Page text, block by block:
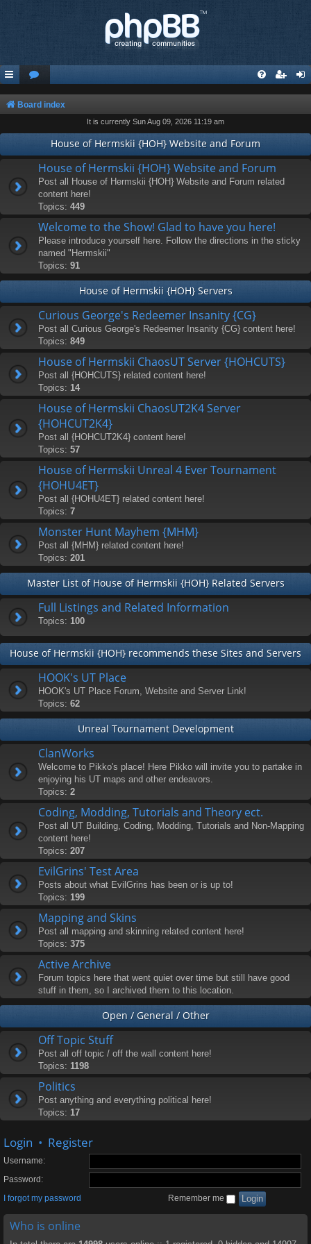
Board index
It is currently Sun Aug 09, 2026 11:19 am
House of Hermskii {HOH} Website and Forum
House of Hermskii {HOH} Website and Forum
Post all House of Hermskii {HOH} Website and Forum related
content here!
Topics: 449
Welcome to the Show! Glad to have you here!
Please introduce yourself here. Follow the directions in the sticky
named "Hermskii"
Topics: 91
House of Hermskii {HOH} Servers
Curious George's Redeemer Insanity {CG}
Post all Curious George's Redeemer Insanity {CG} content here!
Topics: 849
House of Hermskii ChaosUT Server {HOHCUTS}
Post all {HOHCUTS} related content here!
Topics: 14
House of Hermskii ChaosUT2K4 Server
{HOHCUT2K4}
Post all {HOHCUT2K4} content here!
Topics: 57
House of Hermskii Unreal 4 Ever Tournament
{HOHU4ET}
Post all {HOHU4ET} related content here!
Topics: 7
Monster Hunt Mayhem {MHM}
Post all {MHM} related content here!
Topics: 201
Master List of House of Hermskii {HOH} Related Servers
Full Listings and Related Information
Topics: 100
House of Hermskii {HOH} recommends these Sites and Servers
HOOK's UT Place
HOOK's UT Place Forum, Website and Server Link!
Topics: 62
Unreal Tournament Development
ClanWorks
Welcome to Pikko's place! Here Pikko will invite you to partake in
enjoying his UT maps and other endeavors.
Topics: 2
Coding, Modding, Tutorials and Theory ect.
Post all UT Building, Coding, Modding, Tutorials and Non-Mapping
content here!
Topics: 207
EvilGrins' Test Area
Posts about what EvilGrins has been or is up to!
Topics: 199
Mapping and Skins
Post all mapping and skinning related content here!
Topics: 375
Active Archive
Forum topics here that went quiet over time but still have good
stuff in them, so I archived them to this location.
Open / General / Other
Off Topic Stuff
Post all off topic / off the wall content here!
Topics: 1198
Politics
Post anything and everything political here!
Topics: 17
Login • Register
Username:
Password:
I forgot my password
Remember me
Who is online